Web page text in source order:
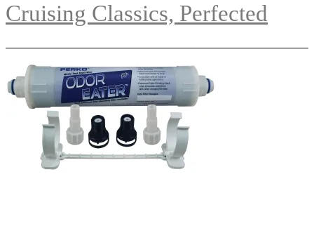
Cruising Classics, Perfected